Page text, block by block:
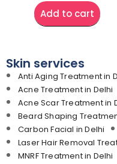
Add to cart
Skin services
Anti Aging Treatment in
Acne Treatment in Delhi
Acne Scar Treatment in
Beard Shaping
Carbon Facial in Delhi
Laser Hair Removal
MNRF Treatment in Delhi